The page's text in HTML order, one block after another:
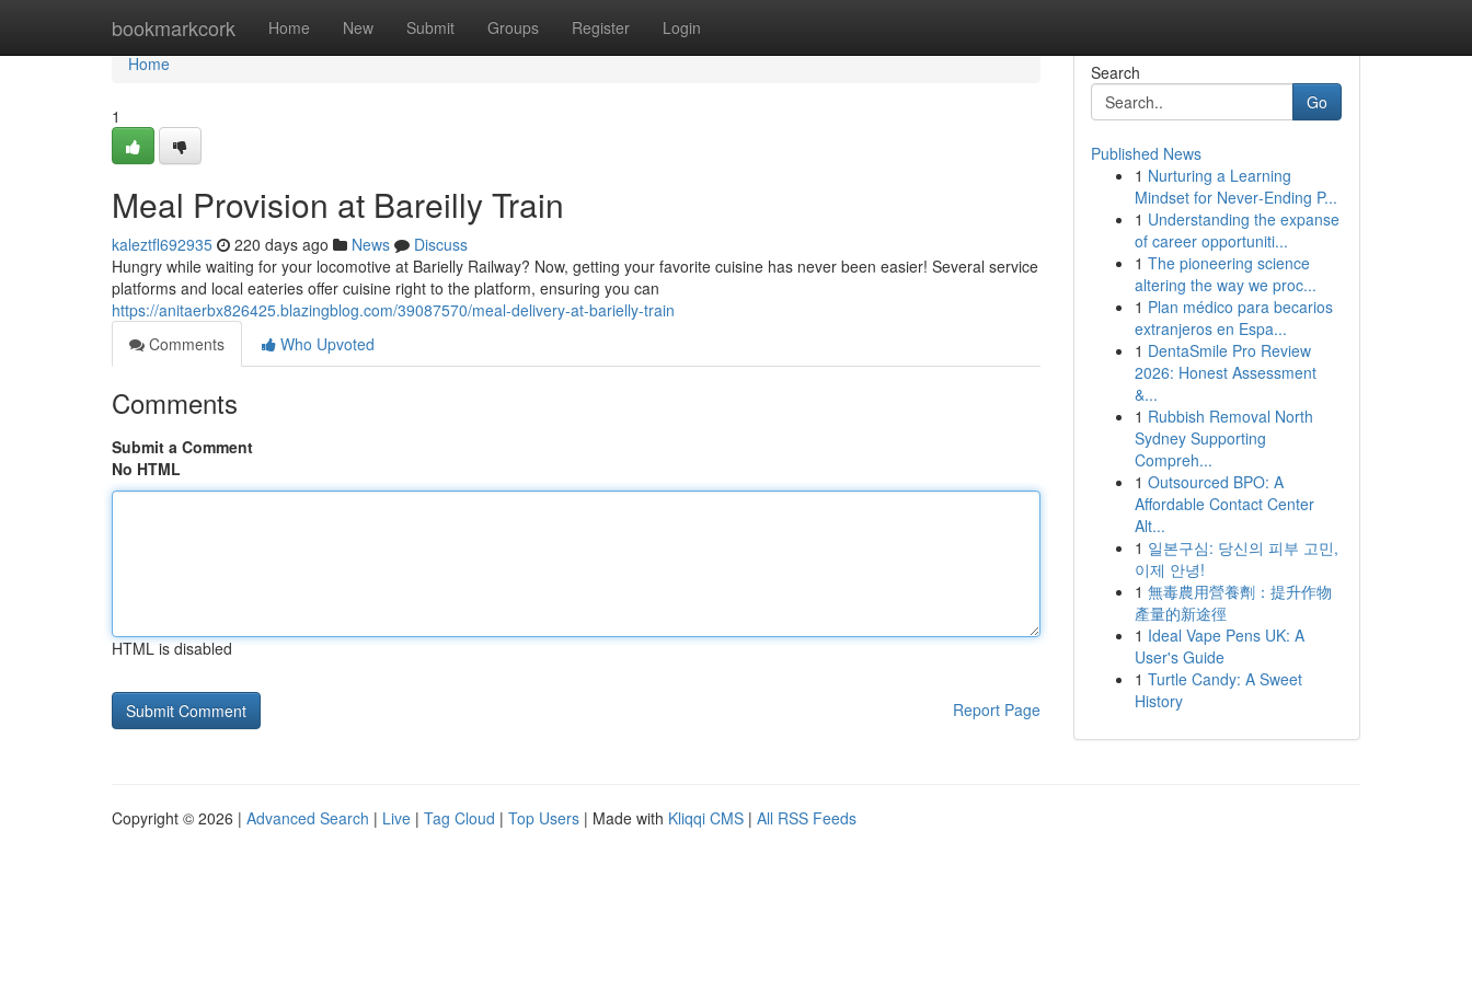
bookmarkcork Home New Submit Groups Register Login
Home
Home
1
Meal Provision at Bareilly Train
kaleztfl692935 220 days ago News
Discuss
Hungry while waiting for your locomotive at Barielly Railway? Now, getting your favorite cuisine has never been easier! Several service
platforms and local eateries offer cuisine right to the platform, ensuring you can
https://anitaerbx826425.blazingblog.com/39087570/meal-delivery-at-barielly-train
Comments
Who Upvoted
Comments
Submit a Comment
No HTML
HTML is disabled
Report Page
Search
Go
Published News
1 Nurturing a Learning
Mindset for Never‑Ending P...
1 Understanding the expanse
of career opportuniti...
1 The pioneering science
altering the way we proc...
1 Plan médico para becarios
extranjeros en Espa...
1 DentaSmile Pro Review
2026: Honest Assessment
&...
1 Rubbish Removal North
Sydney Supporting
Compreh...
1 Outsourced BPO: A
Affordable Contact Center
Alt...
1 일본구심: 당신의 피부 고민,
이제 안녕!
1 無毒農用營養劑：提升作物
產量的新途徑
1 Ideal Vape Pens UK: A
User's Guide
1 Turtle Candy: A Sweet
History
Copyright © 2026 | Advanced Search | Live | Tag Cloud | Top Users | Made with Kliqqi CMS | All RSS Feeds